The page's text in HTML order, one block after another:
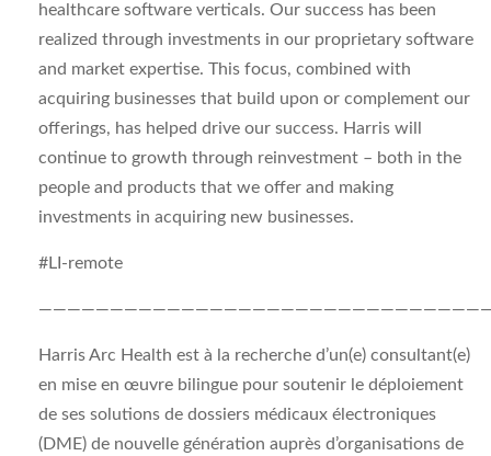
healthcare software verticals. Our success has been
realized through investments in our proprietary software
and market expertise. This focus, combined with
acquiring businesses that build upon or complement our
offerings, has helped drive our success. Harris will
continue to growth through reinvestment – both in the
people and products that we offer and making
investments in acquiring new businesses.
#LI-remote
Harris Arc Health est à la recherche d’un(e) consultant(e)
en mise en œuvre bilingue pour soutenir le déploiement
de ses solutions de dossiers médicaux électroniques
(DME) de nouvelle génération auprès d’organisations de